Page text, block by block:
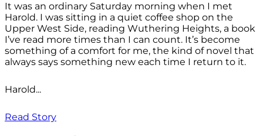
It was an ordinary Saturday morning when I met
Harold. I was sitting in a quiet coffee shop on the
Upper West Side, reading Wuthering Heights, a book
I’ve read more times than I can count. It’s become
something of a comfort for me, the kind of novel that
always says something new each time I return to it.
Harold...
Read Story